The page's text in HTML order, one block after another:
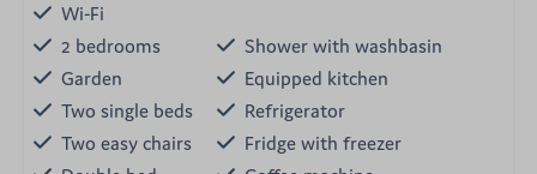
Wi-Fi
2 bedrooms
Garden
Two single beds
Two easy chairs
Shower with washbasin
Equipped kitchen
Refrigerator
Fridge with freezer